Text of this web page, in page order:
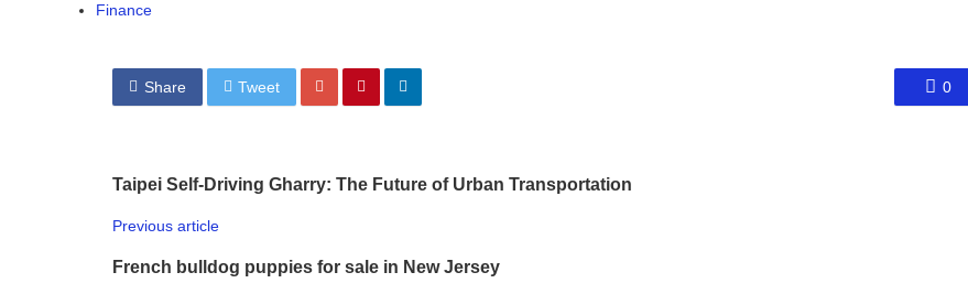
Finance
Share Tweet 0
Taipei Self-Driving Gharry: The Future of Urban Transportation
Previous article
French bulldog puppies for sale in New Jersey